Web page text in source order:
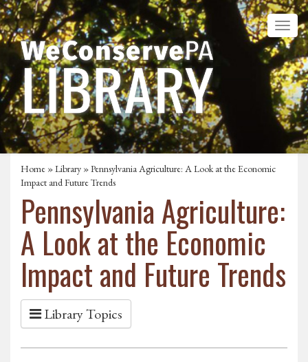
Home »Library » Pennsylvania Agriculture: A Look at the Economic
Impact and Future Trends
Pennsylvania Agriculture:
A Look at the Economic
Impact and Future Trends
Library Topics